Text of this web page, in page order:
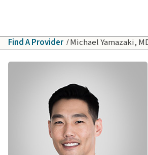
Find A Provider Michael Yamazaki,